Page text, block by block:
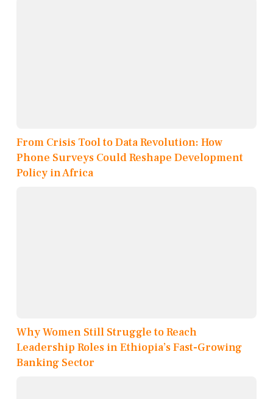
From Crisis Tool to Data Revolution: How
Phone Surveys Could Reshape Development
Policy in Africa
Why Women Still Struggle to Reach
Leadership Roles in Ethiopia’s Fast-Growing
Banking Sector